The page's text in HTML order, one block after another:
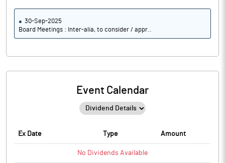
30-Sep-2025
Board Meetings : Inter-alia, to consider / appr..
Event Calendar
Ex Date Type Amount
No Dividends Available